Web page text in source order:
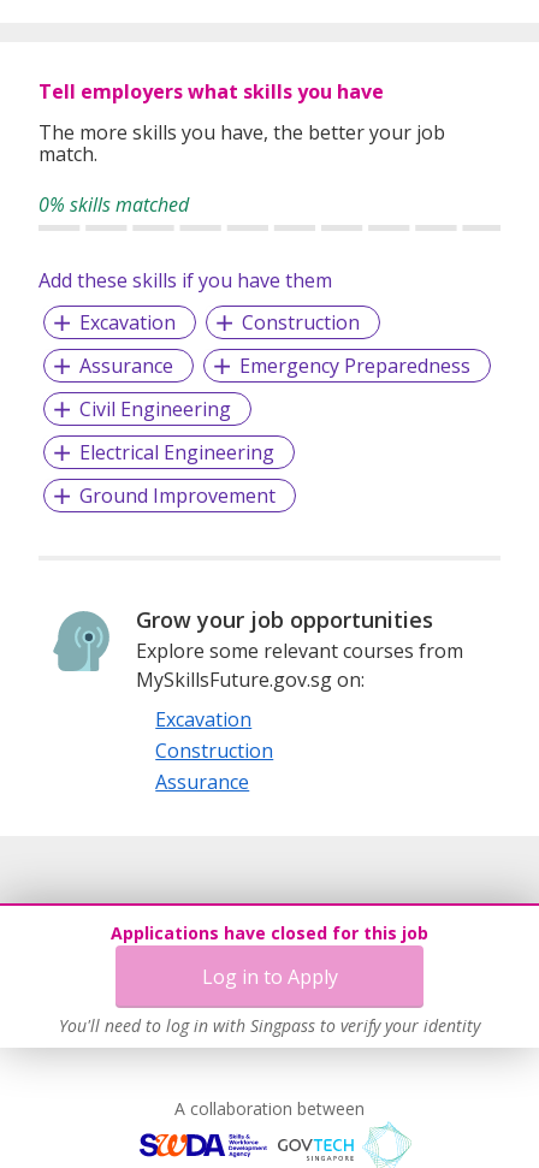
Tell employers what skills you have
The more skills you have, the better your job
match.
0% skills matched
Add these skills if you have them
Excavation
Construction
Assurance
Emergency Preparedness
Civil Engineering
Electrical Engineering
Ground Improvement
Grow your job opportunities
Explore some relevant courses from
MySkillsFuture.gov.sg on:
Excavation
Construction
Assurance
Applications have closed for this job
Log in to Apply
You'll need to log in with Singpass to verify your identity
A collaboration between